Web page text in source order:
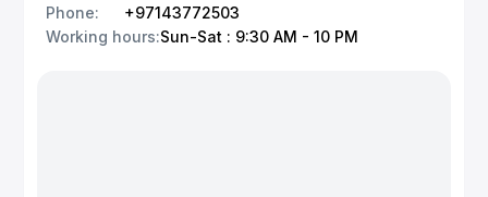
Phone:
+97143772503
Working hours:Sun-Sat : 9:30 AM - 10 PM